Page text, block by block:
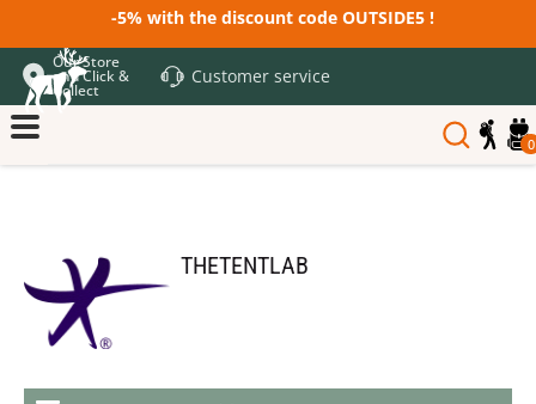
-5% with the discount code OUTSIDE5 !
Our Store
and Click &
Collect
Customer service
0
THETENTLAB